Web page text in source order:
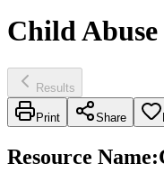
Child
Results
Print Share
Resource Name: